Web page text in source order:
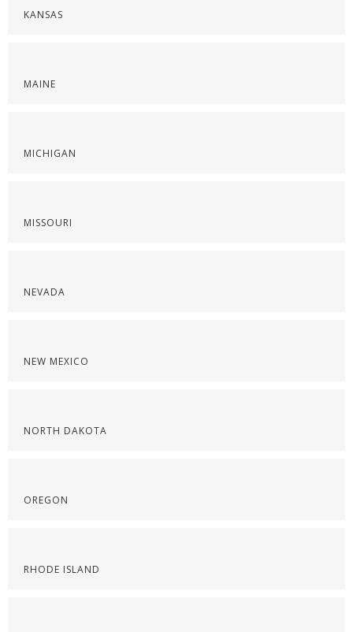
KANSAS
MAINE
MICHIGAN
MISSOURI
NEVADA
NEW MEXICO
NORTH DAKOTA
OREGON
RHODE ISLAND